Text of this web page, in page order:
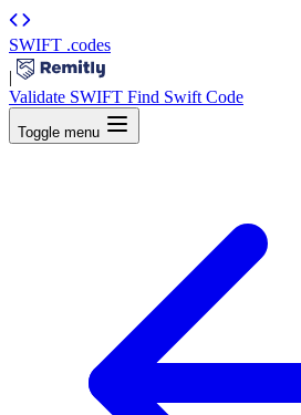
SWIFT .codes
|
Validate SWIFT Find Swift Code
Toggle menu